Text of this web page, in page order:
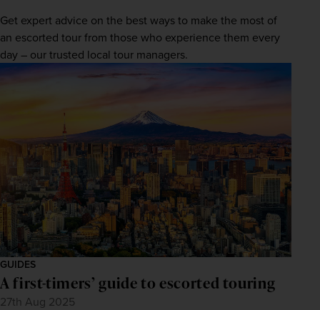
Get expert advice on the best ways to make the most of
an escorted tour from those who experience them every
day – our trusted local tour managers.
GUIDES
A first-timers’ guide to escorted touring
27th Aug 2025